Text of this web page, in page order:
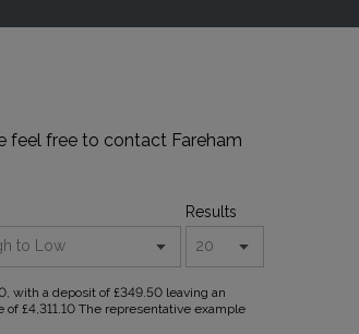
feel free to contact Fareham
Results
with a deposit of £349.50 leaving an
£4,311.10 The representative example